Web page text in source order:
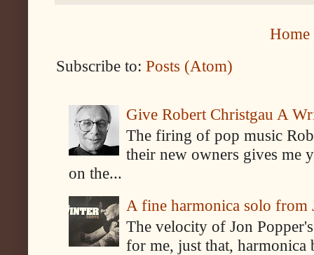
Home
Subscribe to: Posts (Atom)
Give Robert Christgau A
The firing of pop music
their new owners gives me
on the...
A fine harmonica solo from
The velocity of Jon
for me, just that, harmonica